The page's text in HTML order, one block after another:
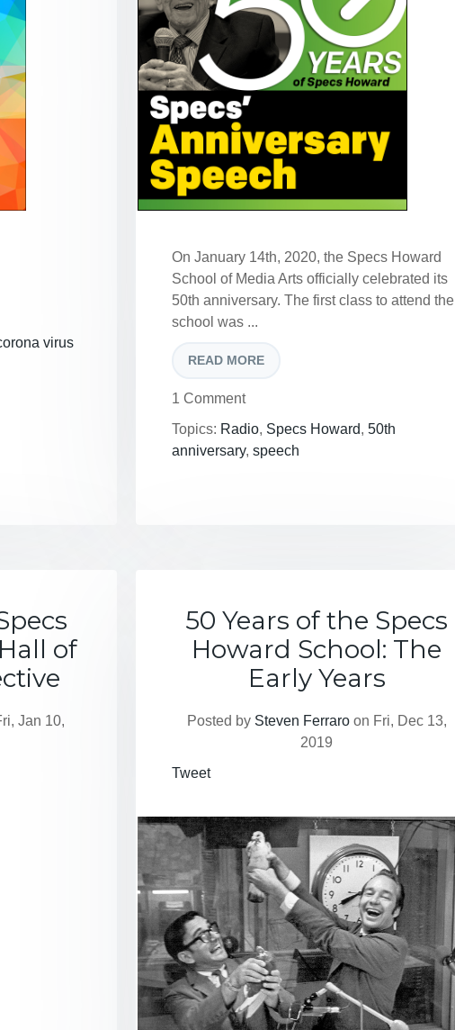
virus
On January 14th, 2020, the Specs Howard
School of Media Arts officially celebrated its
50th anniversary. The first class to attend the
school was ...
READ MORE
1 Comment
Topics: Radio, Specs Howard,50th
anniversary,speech
of
Jan 10,
50 Years of the Specs
Howard School: The
Early Years
Posted by Steven Ferraroon Fri, Dec 13,
2019
Tweet